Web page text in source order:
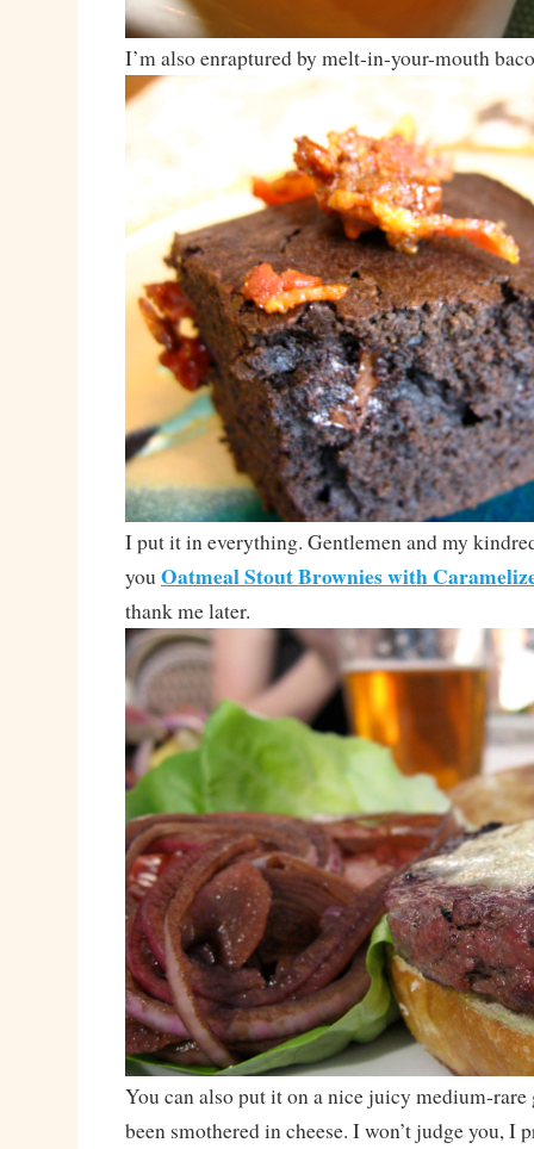
I’m also enraptured by melt-in-your-mouth
I put it in everything. Gentlemen and my
you Oatmeal Stout Brownies with
thank me later.
You can also put it on a nice juicy medium-rare
been smothered in cheese. I won’t judge you, I